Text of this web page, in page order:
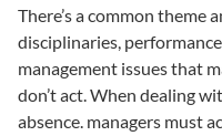
There’s a common theme
disciplinaries,
management issues that
don’t act. When dealing
absence. managers must